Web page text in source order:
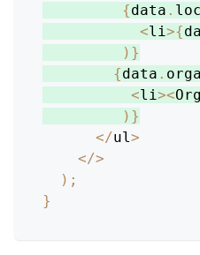
{data .
<li >{
) }
{data .
<li ><
) }
</ul >
</>
) ;
}